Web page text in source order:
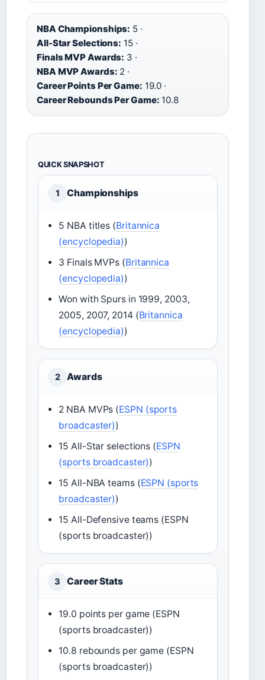
NBA Championships: 5 ·
All-Star Selections: 15 ·
Finals MVP Awards: 3 ·
NBA MVP Awards: 2 ·
Career Points Per Game: 19.0 ·
Career Rebounds Per Game: 10.8
QUICK SNAPSHOT
1 Championships
5 NBA titles (Britannica
(encyclopedia))
3 Finals MVPs (Britannica
(encyclopedia))
Won with Spurs in 1999, 2003,
2005, 2007, 2014 (Britannica
(encyclopedia))
2 Awards
2 NBA MVPs (ESPN (sports
broadcaster))
15 All-Star selections (ESPN
(sports broadcaster))
15 All-NBA teams (ESPN (sports
broadcaster))
15 All-Defensive teams (ESPN
(sports broadcaster))
3 Career Stats
19.0 points per game (ESPN
(sports broadcaster))
10.8 rebounds per game (ESPN
(sports broadcaster))